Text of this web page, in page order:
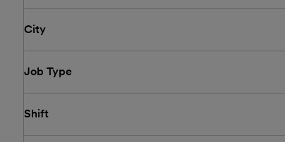
City
Job Type
Shift